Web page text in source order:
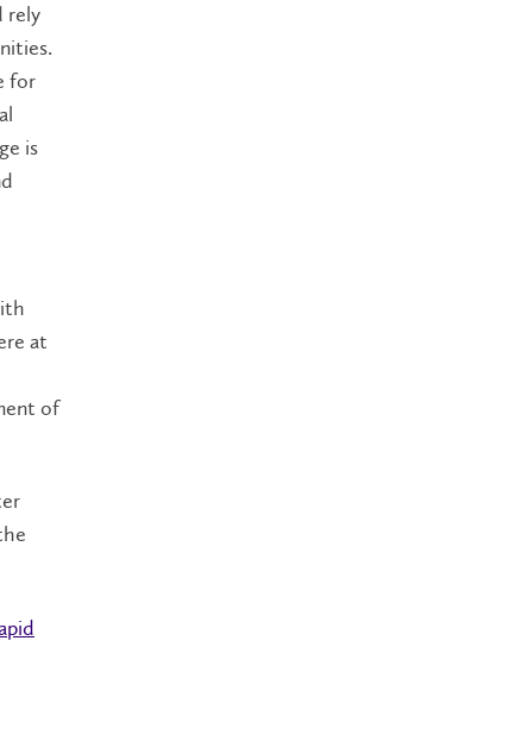
rely
for
is
at
of